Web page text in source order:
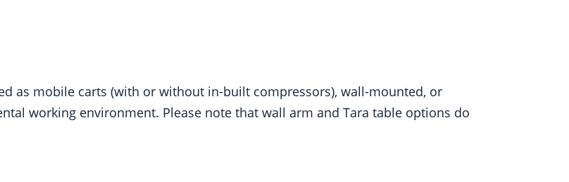
as mobile carts (with or without in-built compressors), wall-mounted, or
working environment. Please note that wall arm and Tara table options do